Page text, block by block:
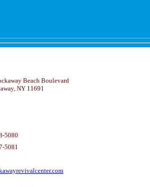
Beach Boulevard
NY 11691
5080
5081